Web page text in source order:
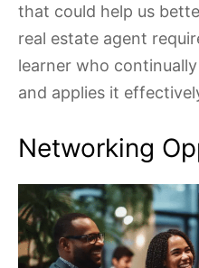
that could help us
real estate agent
learner who
and applies it
Networking